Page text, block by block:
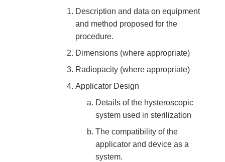
Description and data on equipment
and method proposed for the
procedure.
Dimensions (where appropriate)
Radiopacity (where appropriate)
Applicator Design
Details of the hysteroscopic
system used in sterilization
The compatibility of the
applicator and device as a
system.